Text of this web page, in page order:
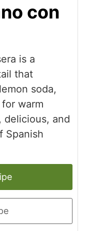
con
is a
that
soda,
warm
delicious, and
Spanish